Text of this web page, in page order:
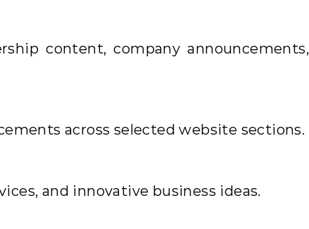
content, company announcements,
across selected website sections.
and innovative business ideas.